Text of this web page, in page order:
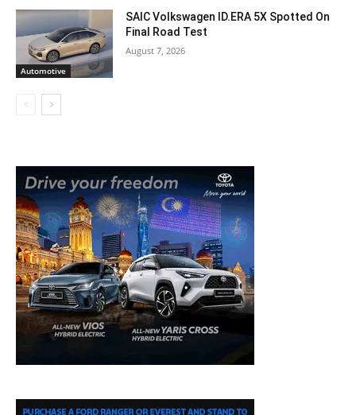
Automotive
SAIC Volkswagen ID.ERA 5X Spotted On
Final Road Test
August 7, 2026